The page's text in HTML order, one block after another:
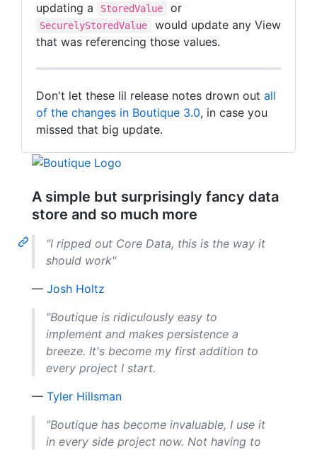
updating a
StoredValue or
SecurelyStoredValue
would update any View
that was referencing those values.
Don't let these lil release notes drown out all
of the changes in Boutique 3.0, in case you
missed that big update.
A simple but surprisingly fancy data
store and so much more
"I ripped out Core Data, this is the way it
should work"
— Josh Holtz
"Boutique is ridiculously easy to
implement and makes persistence a
breeze. It's become my first addition to
every project I start.
— Tyler Hillsman
"Boutique has become invaluable, I use it
in every side project now. Not having to